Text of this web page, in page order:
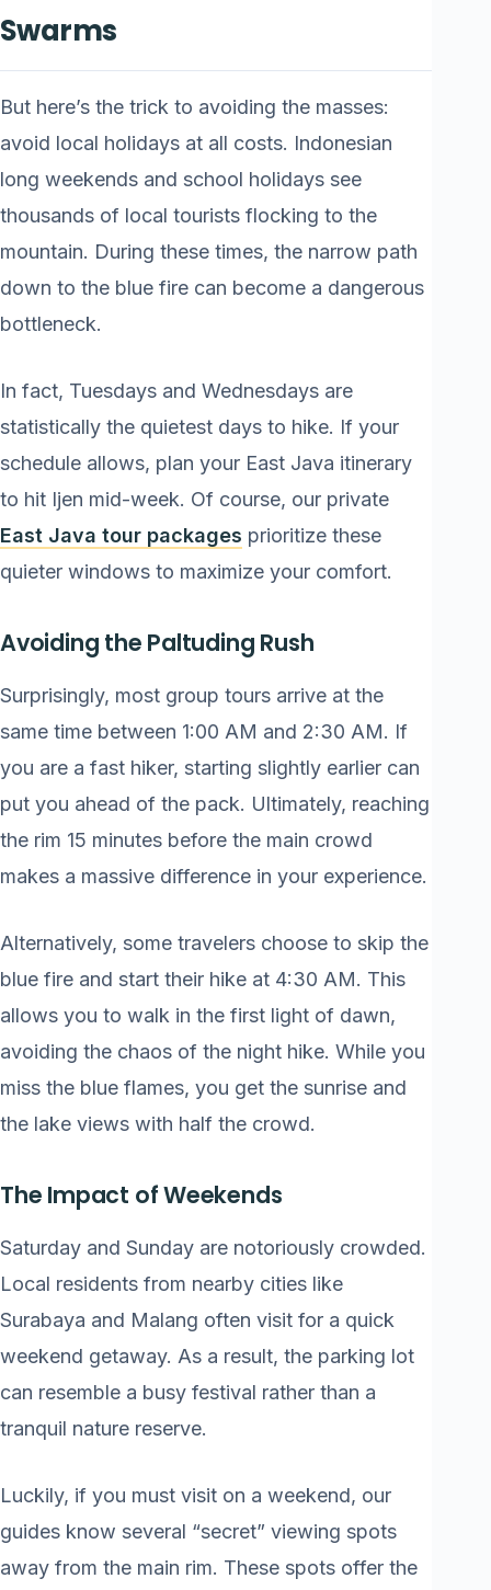
Swarms
But here’s the trick to avoiding the masses:
avoid local holidays at all costs. Indonesian
long weekends and school holidays see
thousands of local tourists flocking to the
mountain. During these times, the narrow path
down to the blue fire can become a dangerous
bottleneck.
In fact, Tuesdays and Wednesdays are
statistically the quietest days to hike. If your
schedule allows, plan your East Java itinerary
to hit Ijen mid-week. Of course, our private
East Java tour packages prioritize these
quieter windows to maximize your comfort.
Avoiding the Paltuding Rush
Surprisingly, most group tours arrive at the
same time between 1:00 AM and 2:30 AM. If
you are a fast hiker, starting slightly earlier can
put you ahead of the pack. Ultimately, reaching
the rim 15 minutes before the main crowd
makes a massive difference in your experience.
Alternatively, some travelers choose to skip the
blue fire and start their hike at 4:30 AM. This
allows you to walk in the first light of dawn,
avoiding the chaos of the night hike. While you
miss the blue flames, you get the sunrise and
the lake views with half the crowd.
The Impact of Weekends
Saturday and Sunday are notoriously crowded.
Local residents from nearby cities like
Surabaya and Malang often visit for a quick
weekend getaway. As a result, the parking lot
can resemble a busy festival rather than a
tranquil nature reserve.
Luckily, if you must visit on a weekend, our
guides know several “secret” viewing spots
away from the main rim. These spots offer the